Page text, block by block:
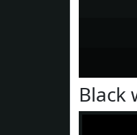
Black